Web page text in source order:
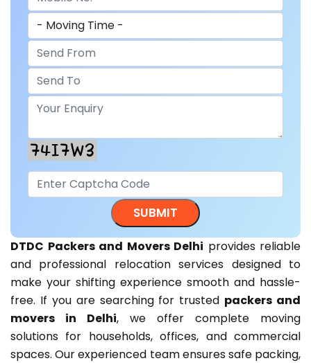
DTDC Packers and Movers Delhi provides reliable
and professional relocation services designed to
make your shifting experience smooth and hassle-
free. If you are searching for trusted packers and
movers in Delhi, we offer complete moving
solutions for households, offices, and commercial
spaces. Our experienced team ensures safe packing,